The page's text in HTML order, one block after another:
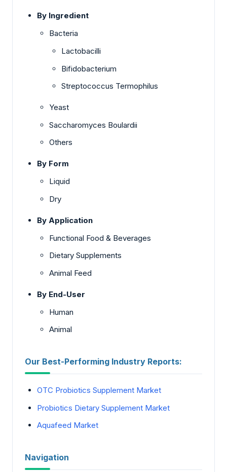
By Ingredient
Bacteria
Lactobacilli
Bifidobacterium
Streptococcus Termophilus
Yeast
Saccharomyces Boulardii
Others
By Form
Liquid
Dry
By Application
Functional Food & Beverages
Dietary Supplements
Animal Feed
By End-User
Human
Animal
Our Best-Performing Industry Reports:
OTC Probiotics Supplement Market
Probiotics Dietary Supplement Market
Aquafeed Market
Navigation